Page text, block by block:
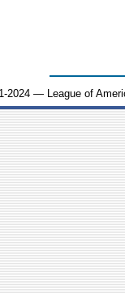
2024 — League of